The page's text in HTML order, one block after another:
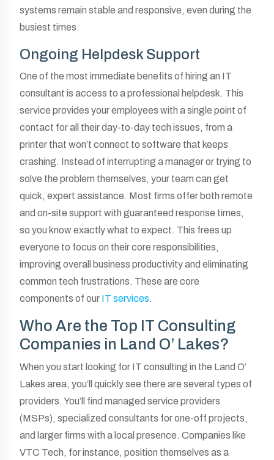
systems remain stable and responsive, even during the
busiest times.
Ongoing Helpdesk Support
One of the most immediate benefits of hiring an IT
consultant is access to a professional helpdesk. This
service provides your employees with a single point of
contact for all their day-to-day tech issues, from a
printer that won’t connect to software that keeps
crashing. Instead of interrupting a manager or trying to
solve the problem themselves, your team can get
quick, expert assistance. Most firms offer both remote
and on-site support with guaranteed response times,
so you know exactly what to expect. This frees up
everyone to focus on their core responsibilities,
improving overall business productivity and eliminating
common tech frustrations. These are core
components of our IT services.
Who Are the Top IT Consulting
Companies in Land O’ Lakes?
When you start looking for IT consulting in the Land O’
Lakes area, you’ll quickly see there are several types of
providers. You’ll find managed service providers
(MSPs), specialized consultants for one-off projects,
and larger firms with a local presence. Companies like
VTC Tech, for instance, position themselves as a